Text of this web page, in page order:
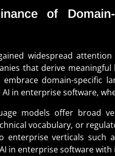
of
widespread
that derive
domain-specific
AI in enterprise software,
models offer broad
vocabulary, or
enterprise verticals such
in enterprise software